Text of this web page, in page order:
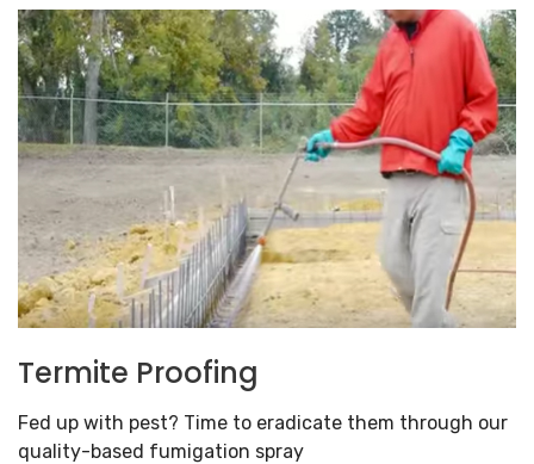
Termite Proofing
Fed up with pest? Time to eradicate them through our
quality-based fumigation spray